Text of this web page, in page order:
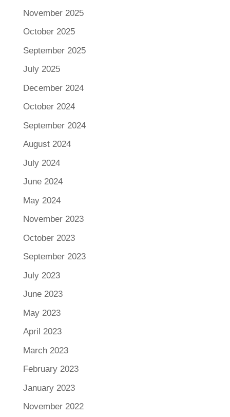
November 2025
October 2025
September 2025
July 2025
December 2024
October 2024
September 2024
August 2024
July 2024
June 2024
May 2024
November 2023
October 2023
September 2023
July 2023
June 2023
May 2023
April 2023
March 2023
February 2023
January 2023
November 2022